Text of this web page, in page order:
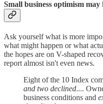
Small business optimism
Ask yourself what is more
what might happen or what
the hopes are on V-shaped
report almost isn't even news.
Eight of the 10 Index
and two declined....
business conditions and